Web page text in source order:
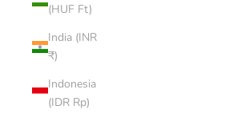
(HUF Ft)
India (INR
₹)
Indonesia
(IDR Rp)